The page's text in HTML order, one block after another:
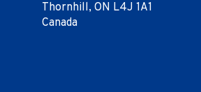
Thornhill, ON L4J 1A1
Canada